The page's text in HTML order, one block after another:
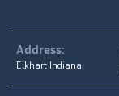
Address:
Elkhart Indiana